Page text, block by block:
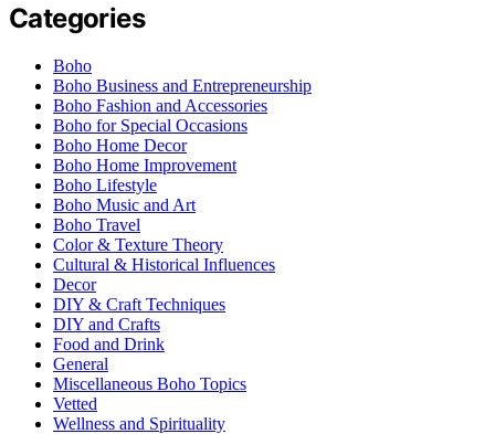
Categories
Boho
Boho Business and Entrepreneurship
Boho Fashion and Accessories
Boho for Special Occasions
Boho Home Decor
Boho Home Improvement
Boho Lifestyle
Boho Music and Art
Boho Travel
Color & Texture Theory
Cultural & Historical Influences
Decor
DIY & Craft Techniques
DIY and Crafts
Food and Drink
General
Miscellaneous Boho Topics
Vetted
Wellness and Spirituality